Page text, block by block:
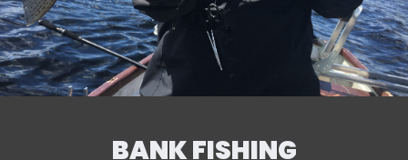
BANK FISHING